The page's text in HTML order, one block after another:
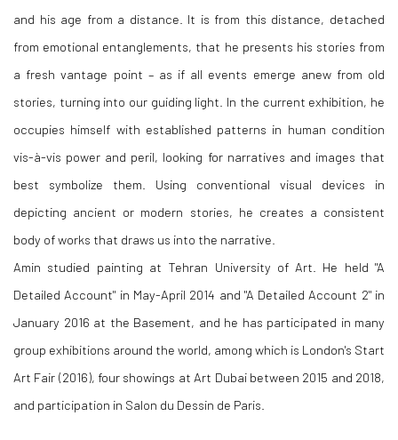
and his age from a distance. It is from this distance, detached
from emotional entanglements, that he presents his stories from
a fresh vantage point – as if all events emerge anew from old
stories, turning into our guiding light. In the current exhibition, he
occupies himself with established patterns in human condition
vis-à-vis power and peril, looking for narratives and images that
best symbolize them. Using conventional visual devices in
depicting ancient or modern stories, he creates a consistent
body of works that draws us into the narrative.
Amin studied painting at Tehran University of Art. He held "A
Detailed Account" in May-April 2014 and "A Detailed Account 2" in
January 2016 at the Basement, and he has participated in many
group exhibitions around the world, among which is London's Start
Art Fair (2016), four showings at Art Dubai between 2015 and 2018,
and participation in Salon du Dessin de Paris.